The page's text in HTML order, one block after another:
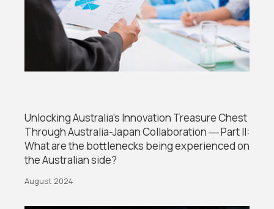
Unlocking Australia’s Innovation Treasure Chest
Through Australia-Japan Collaboration ― Part II:
What are the bottlenecks being experienced on
the Australian side?
August 2024